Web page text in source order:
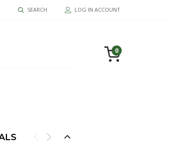
SEARCH LOG IN ACCOUNT
0